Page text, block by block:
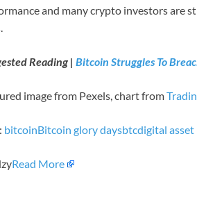
and many crypto investors are
Reading | Bitcoin Struggles To
image from Pexels, chart from
bitcoinBitcoin glory daysbtcdigital asset
Read More